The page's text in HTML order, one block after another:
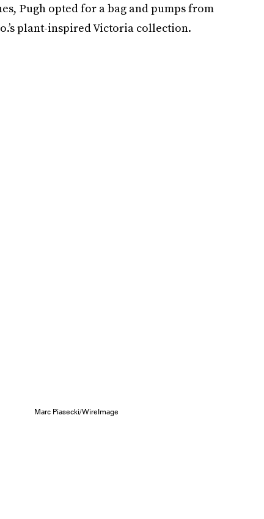
Pugh opted for a bag and pumps from
plant-inspired Victoria collection.
Marc Piasecki/WireImage